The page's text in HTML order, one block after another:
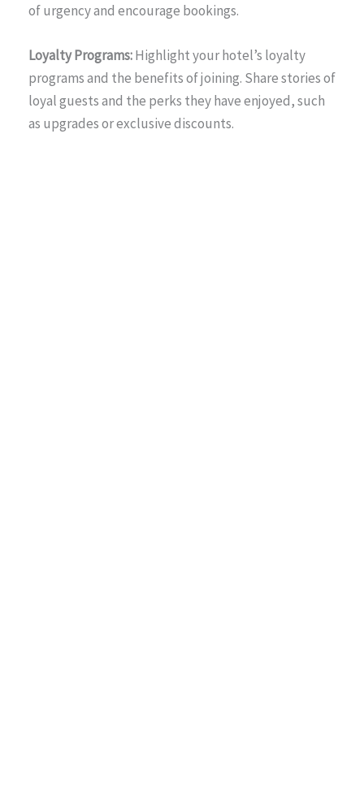
of urgency and encourage bookings.
Loyalty Programs:Highlight your hotel’s loyalty
programs and the benefits of joining. Share stories of
loyal guests and the perks they have enjoyed, such
as upgrades or exclusive discounts.